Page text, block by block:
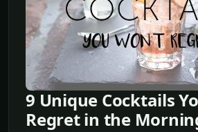
9 Unique Cocktails
Regret in the